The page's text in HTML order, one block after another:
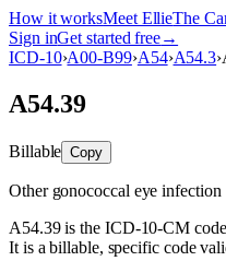
How it worksMeet EllieThe
Sign inGet started free→
ICD-10›A00-B99›A54›A54.3›
A54.39
Billable Copy
Other gonococcal eye infection
A54.39 is the ICD-10-CM
It is a billable, specific code